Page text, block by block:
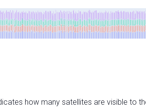
how many satellites are visible to